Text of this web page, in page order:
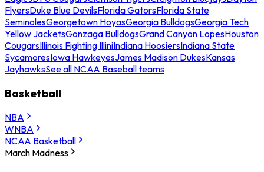
FlyersDuke Blue DevilsFlorida GatorsFlorida State
SeminolesGeorgetown HoyasGeorgia BulldogsGeorgia Tech
Yellow JacketsGonzaga BulldogsGrand Canyon LopesHouston
CougarsIllinois Fighting IlliniIndiana HoosiersIndiana State
SycamoresIowa HawkeyesJames Madison DukesKansas
JayhawksSee all NCAA Baseball teams
Basketball
NBA
WNBA
NCAA Basketball
March Madness